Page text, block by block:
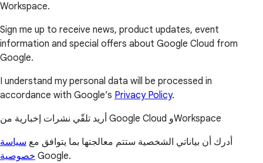
Workspace.
Sign me up to receive news, product updates, event
information and special offers about Google Cloud from
Google.
I understand my personal data will be processed in
accordance with Google’s Privacy Policy.
أريد تلقّي نشرات إخبارية من Google Cloud وWorkspace
أدرك أن بياناتي الشخصية ستتم معالجتها بما يتوافق مع سياسة
خصوصية Google.